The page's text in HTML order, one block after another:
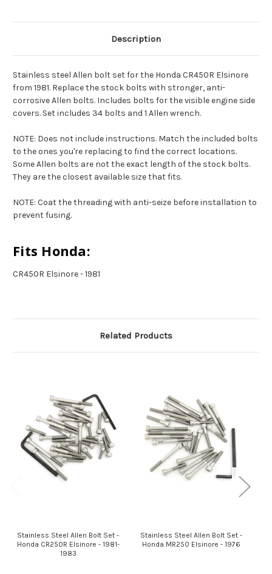
Description
Stainless steel Allen bolt set for the Honda CR450R Elsinore
from 1981. Replace the stock bolts with stronger, anti-
corrosive Allen bolts. Includes bolts for the visible engine side
covers. Set includes 34 bolts and 1 Allen wrench.
NOTE: Does not include instructions. Match the included bolts
to the ones you're replacing to find the correct locations.
Some Allen bolts are not the exact length of the stock bolts.
They are the closest available size that fits.
NOTE: Coat the threading with anti-seize before installation to
prevent fusing.
Fits Honda:
CR450R Elsinore - 1981
Related Products
Stainless Steel Allen Bolt Set -
Honda CR250R Elsinore - 1981-
1983
Stainless Steel Allen Bolt Set -
Honda MR250 Elsinore - 1976